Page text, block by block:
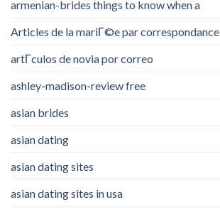
armenian-brides things to know when a
Articles de la mariГ©e par correspondance
artГ­culos de novia por correo
ashley-madison-review free
asian brides
asian dating
asian dating sites
asian dating sites in usa